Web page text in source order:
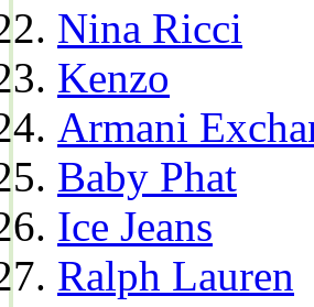
Nina Ricci
Kenzo
Armani
Baby Phat
Ice Jeans
Ralph Lauren